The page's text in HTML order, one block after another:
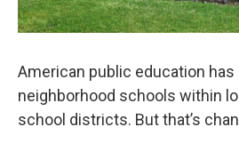
American public education
neighborhood schools within
school districts. But that’s